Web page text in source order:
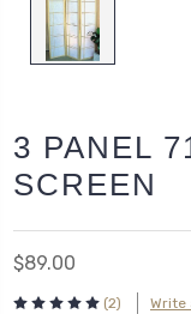
3 PANEL
SCREEN
$89.00
(2) Write